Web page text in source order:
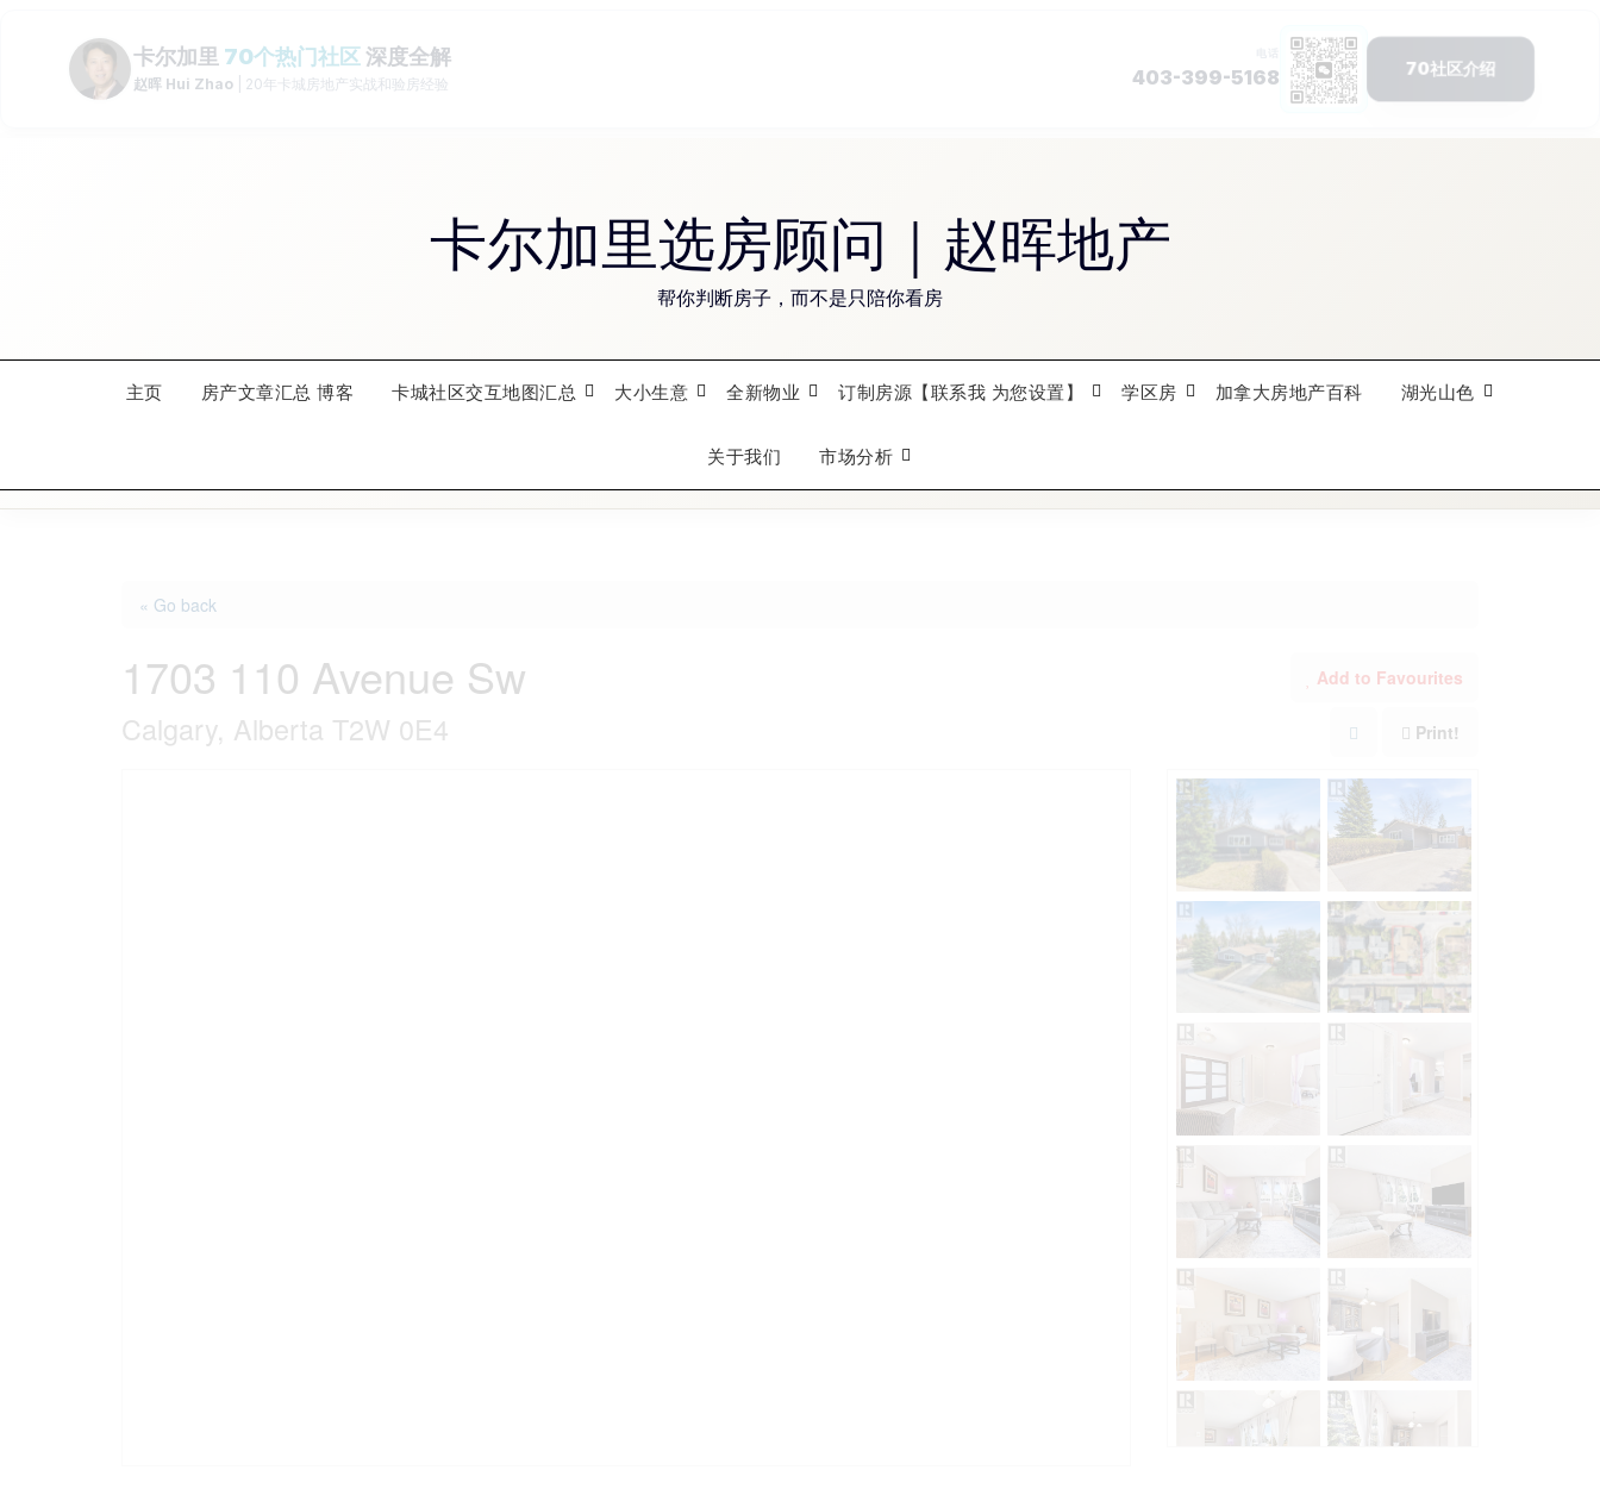
卡尔加里选房顾问｜赵晖地产
帮你判断房子，而不是只陪你看房
主页 房产文章汇总 博客 卡城社区交互地图汇总 大小生意 全新物业 订制房源【联系我 为您设置】 学区房 加拿大房地产百科 湖光山色
关于我们 市场分析
« Go back
1703 110 Avenue Sw
Calgary, Alberta T2W 0E4
Add to Favourites
Print!